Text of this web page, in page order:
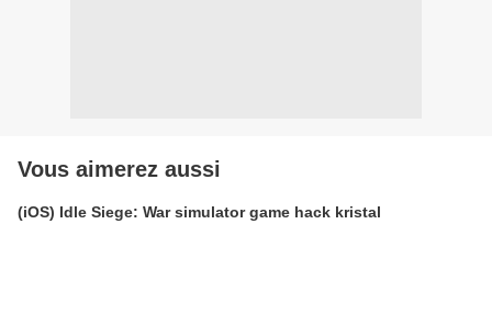
Vous aimerez aussi
(iOS) Idle Siege: War simulator game hack kristal